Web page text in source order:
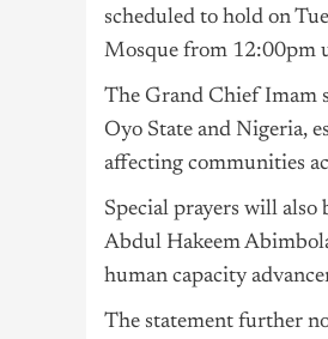
scheduled to hold on
Mosque from 12:00pm
The Grand Chief Imam
Oyo State and Nigeria,
affecting communities
Special prayers will
Abdul Hakeem
human capacity
The statement further